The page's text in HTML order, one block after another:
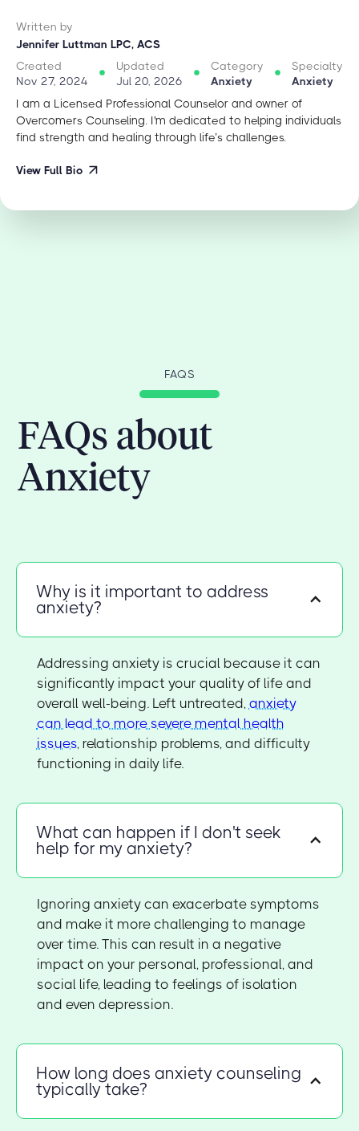
Written by
Jennifer Luttman LPC, ACS
Created
Nov 27, 2024
Updated
Jul 20, 2026
Category
Anxiety
Specialty
Anxiety
I am a Licensed Professional Counselor and owner of
Overcomers Counseling. I'm dedicated to helping individuals
find strength and healing through life’s challenges.
View Full Bio
FAQS
FAQs about
Anxiety
Why is it important to address
anxiety?
Addressing anxiety is crucial because it can
significantly impact your quality of life and
overall well-being. Left untreated, anxiety
can lead to more severe mental health
issues, relationship problems, and difficulty
functioning in daily life.
What can happen if I don't seek
help for my anxiety?
Ignoring anxiety can exacerbate symptoms
and make it more challenging to manage
over time. This can result in a negative
impact on your personal, professional, and
social life, leading to feelings of isolation
and even depression.
How long does anxiety counseling
typically take?